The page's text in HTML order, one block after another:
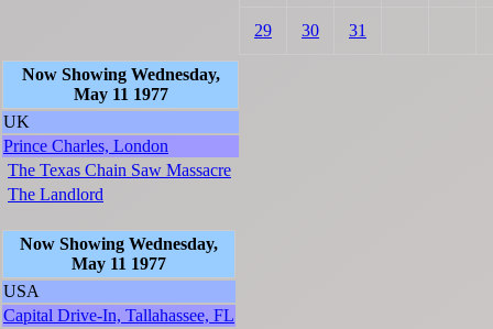
29 30 31
Now Showing Wednesday,
May 11 1977
UK
Prince Charles, London
The Texas Chain Saw Massacre
The Landlord
Now Showing Wednesday,
May 11 1977
USA
Capital Drive-In, Tallahassee, FL